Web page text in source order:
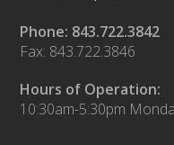
Phone: 843.722.3842
Fax: 843.722.3846
Hours of Operation:
10:30am-5:30pm